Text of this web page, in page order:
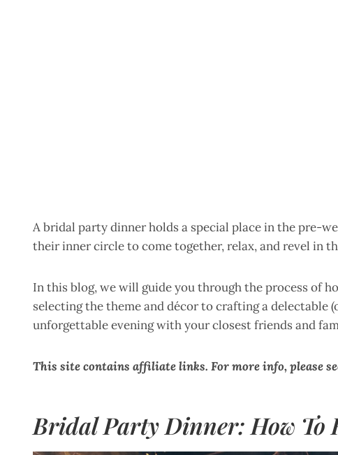
A bridal party dinner holds a special place in the pre-
their inner circle to come together, relax, and revel in
In this blog, we will guide you through the process of
selecting the theme and décor to crafting a delectable
unforgettable evening with your closest friends and
This site contains affiliate links. For more info, please
Bridal Party Dinner: How To